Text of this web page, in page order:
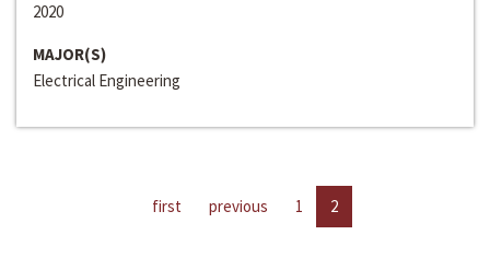
2020
MAJOR(S)
Electrical Engineering
first previous 1 2